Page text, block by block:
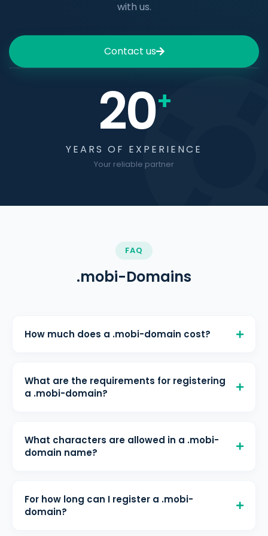
with us.
Contact us
20+
YEARS OF EXPERIENCE
Your reliable partner
FAQ
.mobi-Domains
How much does a .mobi-domain cost?
for registration, € 4,40/month for
renewal, and € 4,40/month for
protection.
What are the requirements for registering
a .mobi-domain?
without further limitations.
What characters are allowed in a .mobi-
domain name?
For how long can I register a .mobi-
domain?